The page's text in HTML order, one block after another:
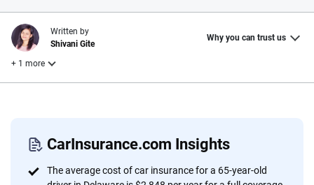
CarInsurance.com Insights
The average cost of car insurance for a 65-year-old
Written by
Shivani Gite
Why you can trust us
+ 1 more
Why trust CarInsurance.com?